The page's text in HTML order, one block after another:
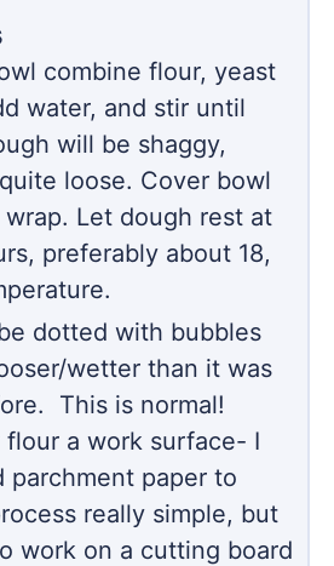
combine flour, yeast
water, and stir until
will be shaggy,
loose. Cover bowl
Let dough rest at
preferably about 18,
dotted with bubbles
wetter than it was
This is normal!
flour a work surface- I
parchment paper to
really simple, but
work on a cutting board